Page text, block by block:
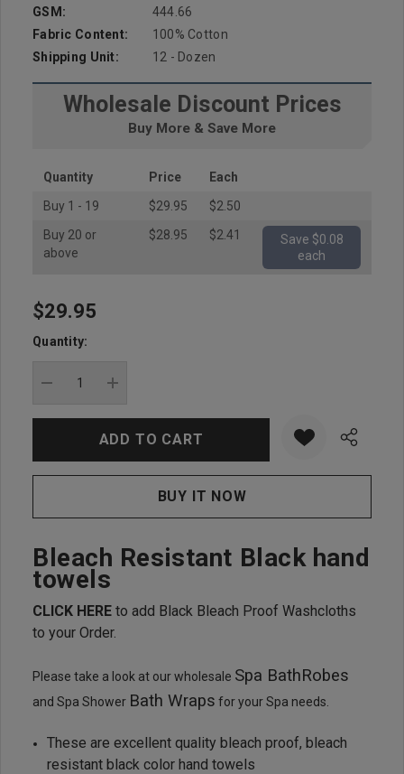
GSM:
444.66
Fabric Content:
100% Cotton
Shipping Unit:
12 - Dozen
Wholesale Discount Prices
Buy More & Save More
Quantity Price
Each
Buy 1 - 19
$29.95
$2.50
Buy 20 or
above
$28.95 $2.41
Save $0.08
each
Hurry
up!
stock:
$29.95
Quantity:
Bleach Resistant Black hand
towels
CLICK HERE to add Black Bleach Proof Washcloths
to your Order.
Please take a look at our wholesale Spa BathRobes
and Spa Shower Bath Wraps for your Spa needs.
These are excellent quality bleach proof, bleach
resistant black color hand towels